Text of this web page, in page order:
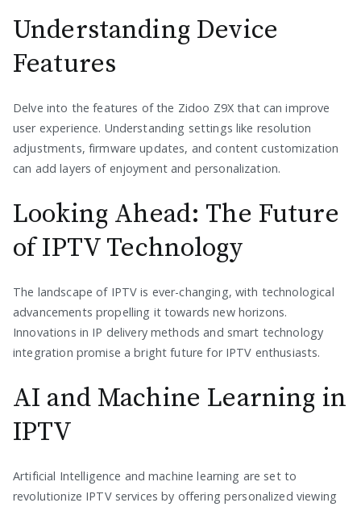
Understanding Device
Features
Delve into the features of the Zidoo Z9X that can improve
user experience. Understanding settings like resolution
adjustments, firmware updates, and content customization
can add layers of enjoyment and personalization.
Looking Ahead: The Future
of IPTV Technology
The landscape of IPTV is ever-changing, with technological
advancements propelling it towards new horizons.
Innovations in IP delivery methods and smart technology
integration promise a bright future for IPTV enthusiasts.
AI and Machine Learning in
IPTV
Artificial Intelligence and machine learning are set to
revolutionize IPTV services by offering personalized viewing